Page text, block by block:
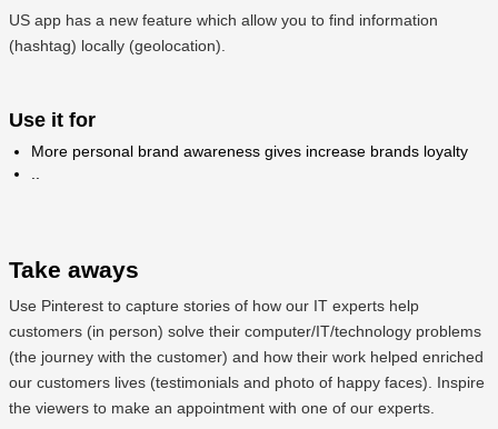
US app has a new feature which allow you to find information
(hashtag) locally (geolocation).
Use it for
More personal brand awareness gives increase brands loyalty
..
Take aways
Use Pinterest to capture stories of how our IT experts help
customers (in person) solve their computer/IT/technology problems
(the journey with the customer) and how their work helped enriched
our customers lives (testimonials and photo of happy faces). Inspire
the viewers to make an appointment with one of our experts.